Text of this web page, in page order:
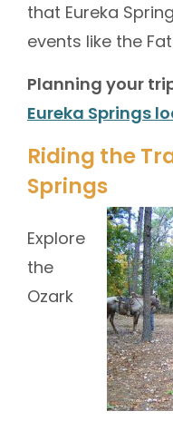
that Eureka
events like the
Planning your
Eureka Springs
Riding the
Springs
Explore
the
Ozark